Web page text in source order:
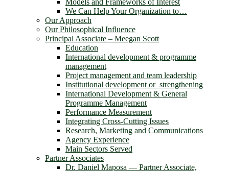
Models and Frameworks of Interest
We Can Help Your Organization to…
Our Approach
Our Philosophical Influence
Principal Associate – Meegan Scott
Education
International development & programme
management
Project management and team leadership
Institutional development or strengthening
International Development & General
Programme Management
Performance Measurement
Integrating Cross-Cutting Issues
Research, Marketing and Communications
Agency Experience
Main Sectors Served
Partner Associates
Dr. Daniel Maposa ― Partner Associate,